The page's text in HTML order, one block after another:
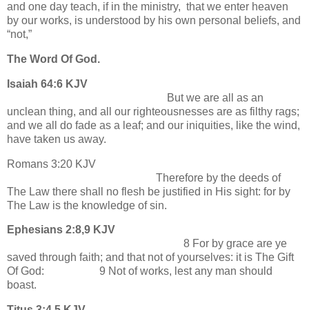
and one day teach, if in the ministry, that we enter heaven
by our works, is understood by his own personal beliefs, and
“not,”
The Word Of God.
Isaiah 64:6 KJV
But we are all as an
unclean thing, and all our righteousnesses are as filthy rags;
and we all do fade as a leaf; and our iniquities, like the wind,
have taken us away.
Romans 3:20 KJV
Therefore by the deeds of
The Law there shall no flesh be justified in His sight: for by
The Law is the knowledge of sin.
Ephesians 2:8,9 KJV
8 For by grace are ye
saved through faith; and that not of yourselves: it is The Gift
Of God: 9 Not of works, lest any man should
boast.